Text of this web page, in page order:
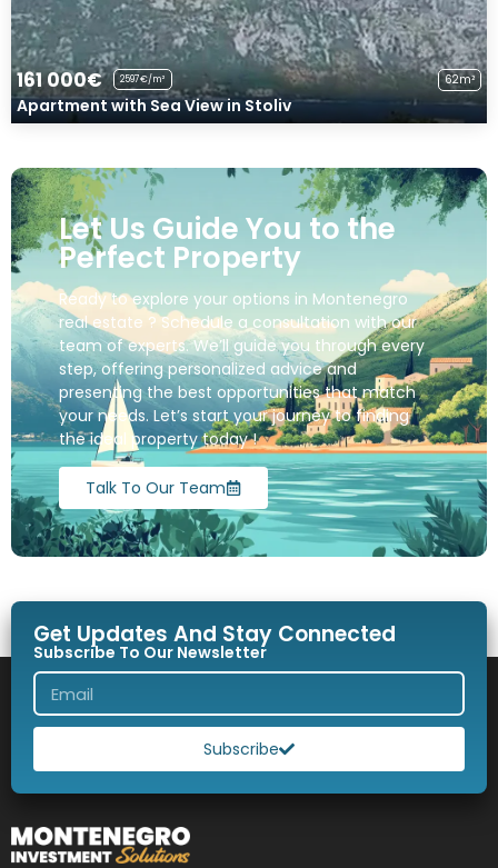
161 000€ 2597€/m² 62m²
Apartment with Sea View in Stoliv
Let Us Guide You to the
Perfect Property
Ready to explore your options in Montenegro
real estate ? Schedule a consultation with our
team of experts. We’ll guide you through every
step, offering personalized advice and
presenting the best opportunities that match
your needs. Let’s start your journey to finding
the ideal property today !
Talk To Our Team
Get Updates And Stay Connected
Subscribe To Our Newsletter
Subscribe